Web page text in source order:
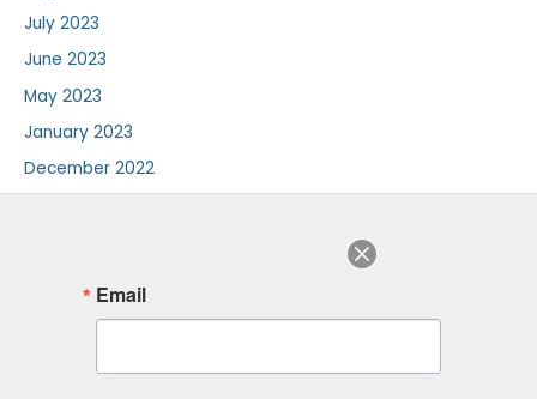
July 2023
June 2023
May 2023
January 2023
December 2022
August 2018
Email